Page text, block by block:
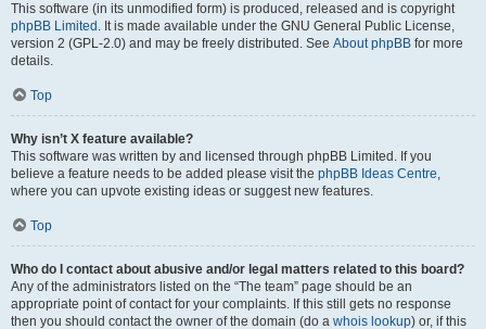
This software (in its unmodified form) is produced, released and is copyright
phpBB Limited . It is made available under the GNU General Public License,
version 2 (GPL-2.0) and may be freely distributed. See About phpBB for more
details.
Top
Why isn’t X feature available?
This software was written by and licensed through phpBB Limited. If you
believe a feature needs to be added please visit the phpBB Ideas Centre,
where you can upvote existing ideas or suggest new features.
Top
Who do I contact about abusive and/or legal matters related to this board?
Any of the administrators listed on the “The team” page should be an
appropriate point of contact for your complaints. If this still gets no response
then you should contact the owner of the domain (do a whois lookup) or, if this